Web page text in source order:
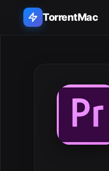
TorrentMac